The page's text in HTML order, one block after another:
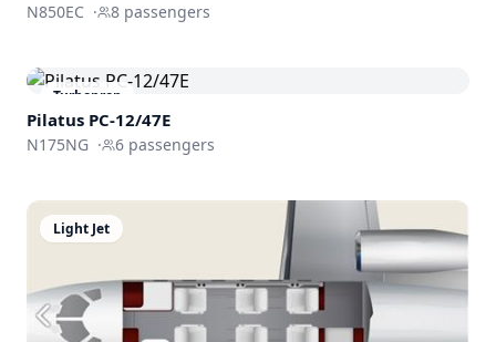
N850EC · 8 passengers
Turboprop
Pilatus PC-12/47E
N175NG · 6 passengers
Light Jet